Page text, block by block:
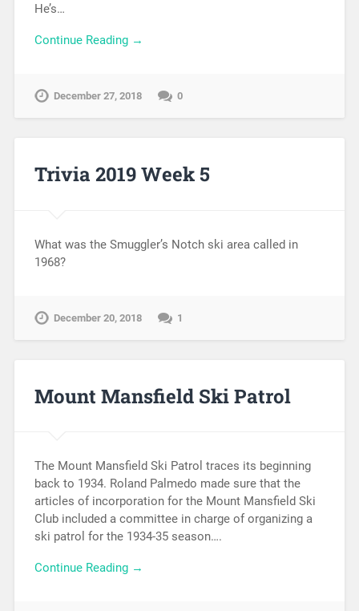
He’s…
Continue Reading →
December 27, 2018 0
Trivia 2019 Week 5
What was the Smuggler’s Notch ski area called in
1968?
December 20, 2018 1
Mount Mansfield Ski Patrol
The Mount Mansfield Ski Patrol traces its beginning
back to 1934. Roland Palmedo made sure that the
articles of incorporation for the Mount Mansfield Ski
Club included a committee in charge of organizing a
ski patrol for the 1934-35 season….
Continue Reading →